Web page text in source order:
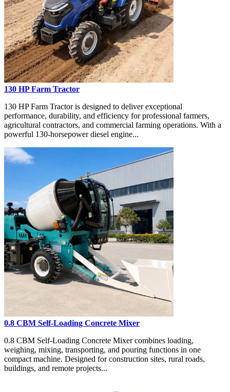
130 HP Farm Tractor
130 HP Farm Tractor is designed to deliver exceptional
performance, durability, and efficiency for professional farmers,
agricultural contractors, and commercial farming operations. With a
powerful 130-horsepower diesel engine...
0.8 CBM Self-Loading Concrete Mixer
0.8 CBM Self-Loading Concrete Mixer combines loading,
weighing, mixing, transporting, and pouring functions in one
compact machine. Designed for construction sites, rural roads,
buildings, and remote projects...